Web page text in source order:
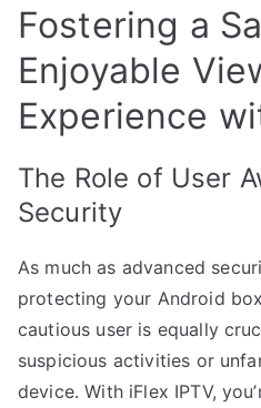
Fostering a
Enjoyable
Experience
The Role of User
Security
As much as advanced
protecting your Android
cautious user is equally
suspicious activities or
device. With iFlex IPTV,